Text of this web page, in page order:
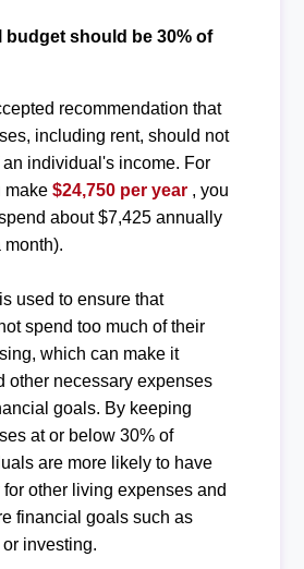
budget should be 30% of
recommendation that
including rent, should not
individual's income. For
make $24,750 per year, you
about $7,425 annually
month).
used to ensure that
spend too much of their
which can make it
other necessary expenses
goals. By keeping
at or below 30% of
are more likely to have
other living expenses and
financial goals such as
investing.